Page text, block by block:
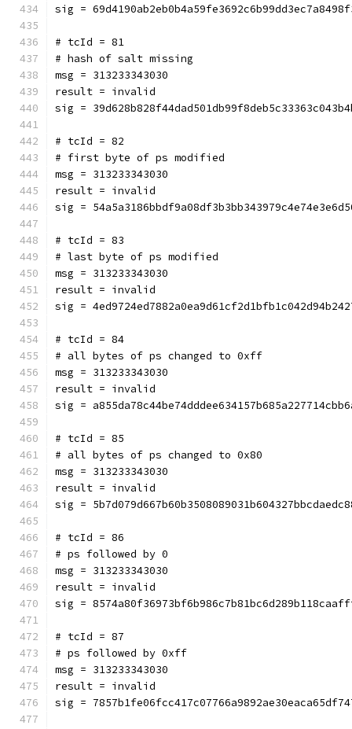
sig =
# tcId = 81
# hash of salt missing
msg = 313233343030
result = invalid
sig =
# tcId = 82
# first byte of ps modified
msg = 313233343030
result = invalid
sig =
# tcId = 83
# last byte of ps modified
msg = 313233343030
result = invalid
sig =
# tcId = 84
# all bytes of ps changed to 0xff
msg = 313233343030
result = invalid
sig =
# tcId = 85
# all bytes of ps changed to 0x80
msg = 313233343030
result = invalid
sig =
# tcId = 86
# ps followed by 0
msg = 313233343030
result = invalid
sig =
# tcId = 87
# ps followed by 0xff
msg = 313233343030
result = invalid
sig =